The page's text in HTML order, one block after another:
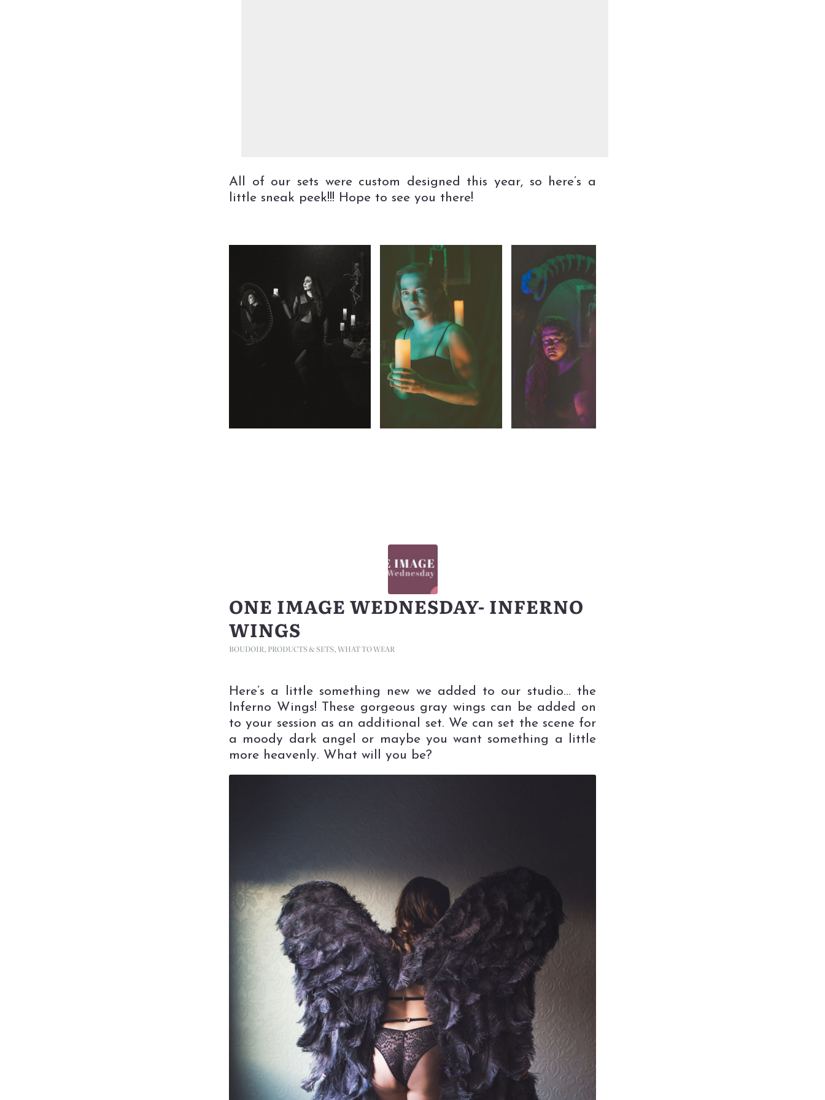
All of our sets were custom designed this year, so here’s a
little sneak peek!!! Hope to see you there!
ONE IMAGE WEDNESDAY- INFERNO
WINGS
BOUDOIR, PRODUCTS & SETS,WHAT TO WEAR
Here’s a little something new we added to our studio… the
Inferno Wings! These gorgeous gray wings can be added on
to your session as an additional set. We can set the scene for
a moody dark angel or maybe you want something a little
more heavenly. What will you be?